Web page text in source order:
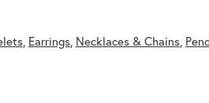
, Earrings, Necklaces & Chains,